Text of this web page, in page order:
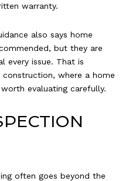
warranty.
also says home
but they are
every issue. That is
where a home
evaluating carefully.
often goes beyond the